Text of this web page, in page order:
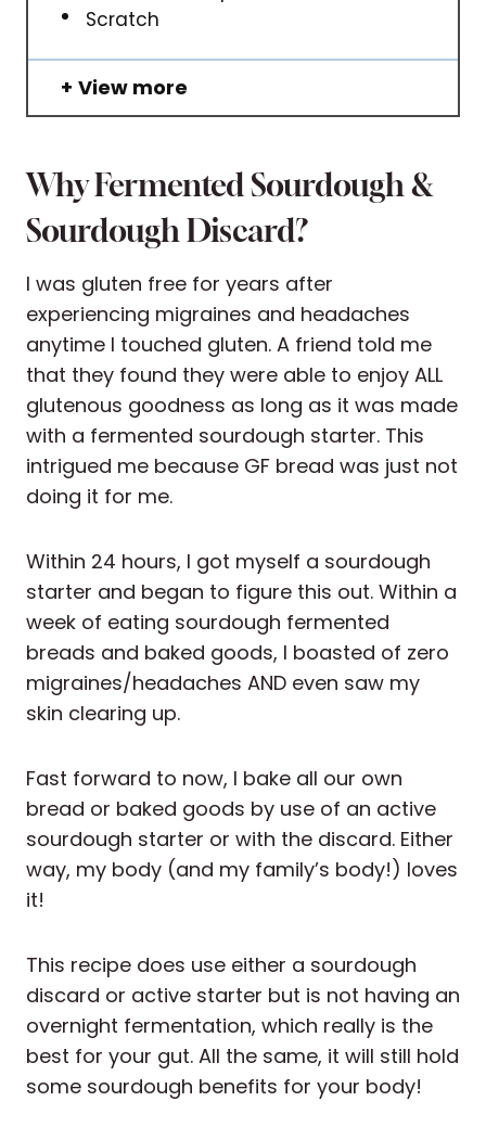
Scratch
View more
Why Fermented Sourdough &
Sourdough Discard?
I was gluten free for years after
experiencing migraines and headaches
anytime I touched gluten. A friend told me
that they found they were able to enjoy ALL
glutenous goodness as long as it was made
with a fermented sourdough starter. This
intrigued me because GF bread was just not
doing it for me.
Within 24 hours, I got myself a sourdough
starter and began to figure this out. Within a
week of eating sourdough fermented
breads and baked goods, I boasted of zero
migraines/headaches AND even saw my
skin clearing up.
Fast forward to now, I bake all our own
bread or baked goods by use of an active
sourdough starter or with the discard. Either
way, my body (and my family’s body!) loves
it!
This recipe does use either a sourdough
discard or active starter but is not having an
overnight fermentation, which really is the
best for your gut. All the same, it will still hold
some sourdough benefits for your body!